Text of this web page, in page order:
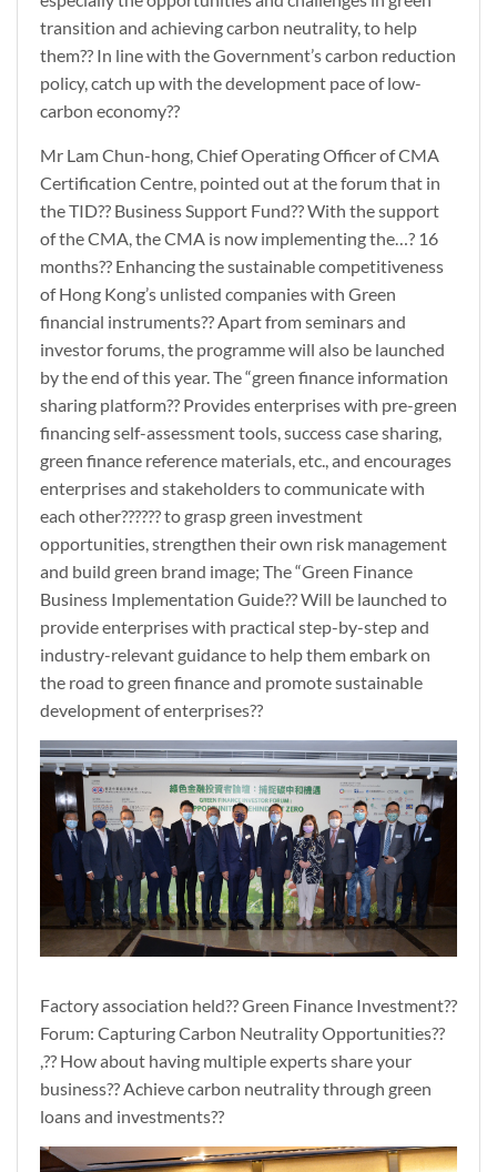
transition and achieving carbon neutrality, to help
them?? In line with the Government’s carbon reduction
policy, catch up with the development pace of low-
carbon economy??
Mr Lam Chun-hong, Chief Operating Officer of CMA
Certification Centre, pointed out at the forum that in
the TID?? Business Support Fund?? With the support
of the CMA, the CMA is now implementing the…? 16
months?? Enhancing the sustainable competitiveness
of Hong Kong’s unlisted companies with Green
financial instruments?? Apart from seminars and
investor forums, the programme will also be launched
by the end of this year. The “green finance information
sharing platform?? Provides enterprises with pre-green
financing self-assessment tools, success case sharing,
green finance reference materials, etc., and encourages
enterprises and stakeholders to communicate with
each other?????? to grasp green investment
opportunities, strengthen their own risk management
and build green brand image; The “Green Finance
Business Implementation Guide?? Will be launched to
provide enterprises with practical step-by-step and
industry-relevant guidance to help them embark on
the road to green finance and promote sustainable
development of enterprises??
Factory association held?? Green Finance Investment??
Forum: Capturing Carbon Neutrality Opportunities??
,?? How about having multiple experts share your
business?? Achieve carbon neutrality through green
loans and investments??